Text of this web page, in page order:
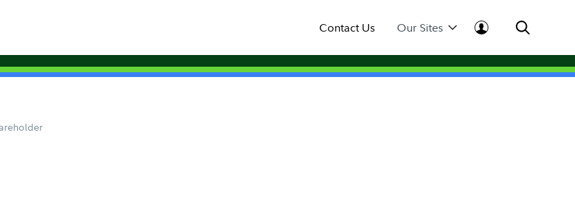
Contact Us Our Sites